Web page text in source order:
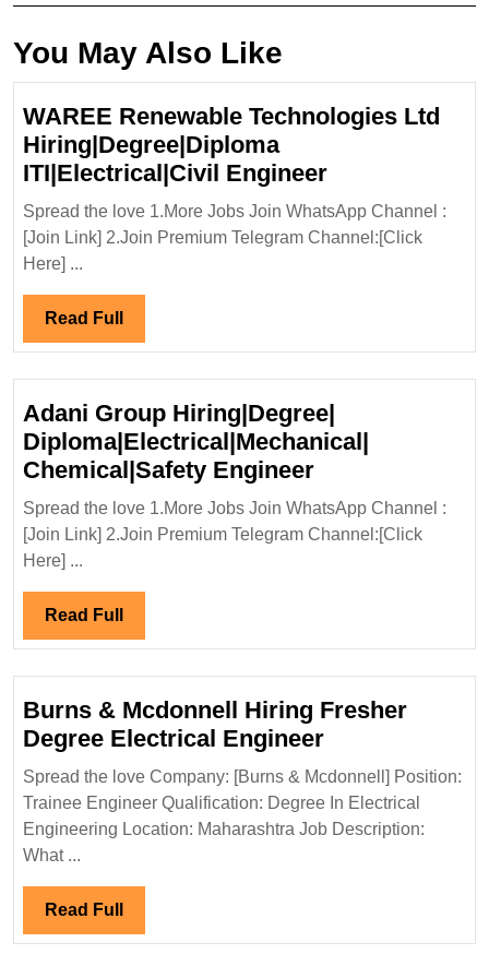
You May Also Like
WAREE Renewable Technologies Ltd
Hiring|Degree|Diploma
ITI|Electrical|Civil EngineerWAREE
Renewable
Technologies
Spread the love 1.More Jobs Join WhatsApp Channel :
[Join Link] 2.Join Premium Telegram Channel:[Click
Here] ...
Read Full Read
Full
Adani Group Hiring|Degree|
Diploma|Electrical|Mechanical|
Chemical|Safety EngineerAdani
Group
Hiring|Degree|
Spread the love 1.More Jobs Join WhatsApp Channel :
[Join Link] 2.Join Premium Telegram Channel:[Click
Here] ...
Read Full Read
Full
Burns & Mcdonnell Hiring Fresher
Degree Electrical EngineerBurns
&
Mcdonnell
Hiring
Spread the love Company: [Burns & Mcdonnell] Position:
Trainee Engineer Qualification: Degree In Electrical
Engineering Location: Maharashtra Job Description:
What ...
Read Full Read
Full